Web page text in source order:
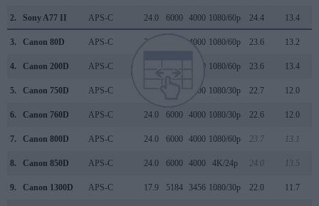
2. Sony A77 II APS-C 24.0 6000 4000 1080/60p 24.4 13.4
3. Canon 80D APS-C 24.0 4000 1080/60p 23.6 13.2
4. Canon 200D APS-C 4000 1080/60p 23.6 13.4
5. Canon 750D APS-C 4000 1080/30p 22.7 12.0
6. Canon 760D APS-C 24.0 6000 4000 1080/30p 22.6 12.0
7. Canon 800D APS-C 24.0 6000 4000 1080/60p 23.7 13.1
8. Canon 850D APS-C 24.0 6000 4000 4K/24p 24.0 13.5
9. Canon 1300D APS-C 17.9 5184 3456 1080/30p 22.0 11.7